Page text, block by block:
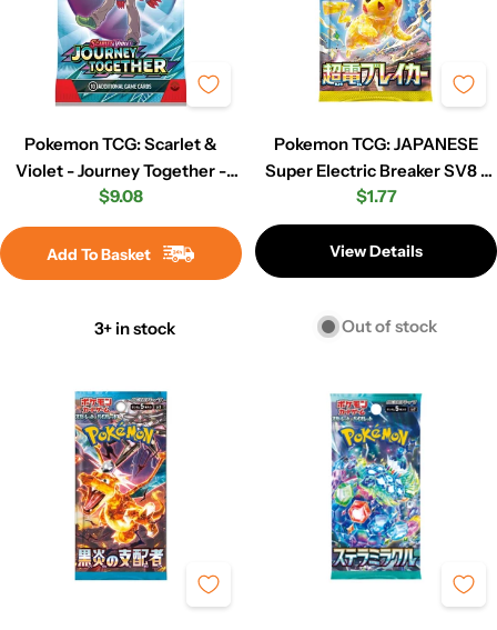
Pokemon TCG: Scarlet &
Violet - Journey Together -
Booster Pack
Regular
$9.08
Add To Basket
3+ in stock
Pokemon TCG: JAPANESE
Super Electric Breaker SV8 -
Booster Pack
Regular
price
$1.77
View Details
Out of stock